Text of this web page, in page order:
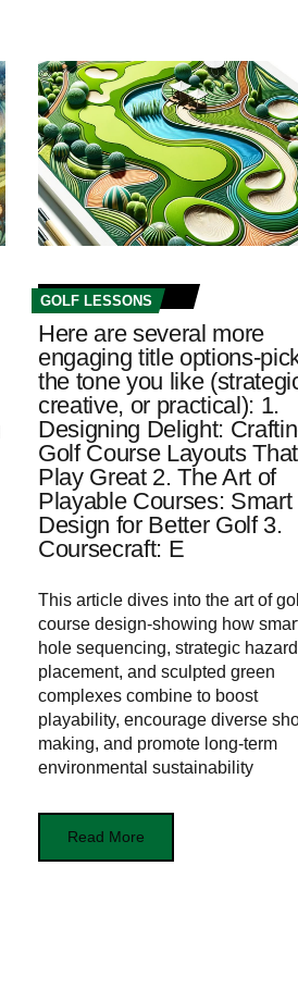
GOLF LESSONS
Here are several more
engaging title options-
the tone you like
creative, or practical): 1.
Designing Delight:
Golf Course Layouts That
Play Great 2. The Art of
Playable Courses: Smart
Design for Better Golf 3.
Coursecraft: E
This article dives into the art of
course design-showing how
hole sequencing, strategic hazard
placement, and sculpted green
complexes combine to boost
playability, encourage diverse
making, and promote long-term
environmental sustainability
Read More